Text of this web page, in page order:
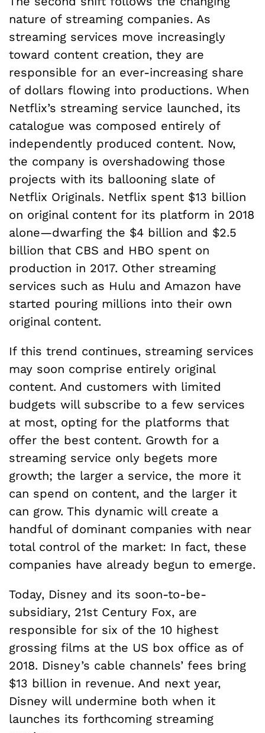
nature of streaming companies. As
streaming services move increasingly
toward content creation, they are
responsible for an ever-increasing share
of dollars flowing into productions. When
Netflix’s streaming service launched, its
catalogue was composed entirely of
independently produced content. Now,
the company is overshadowing those
projects with its ballooning slate of
Netflix Originals. Netflix spent $13 billion
on original content for its platform in 2018
alone—dwarfing the $4 billion and $2.5
billion that CBS and HBO spent on
production in 2017. Other streaming
services such as Hulu and Amazon have
started pouring millions into their own
original content.
If this trend continues, streaming services
may soon comprise entirely original
content. And customers with limited
budgets will subscribe to a few services
at most, opting for the platforms that
offer the best content. Growth for a
streaming service only begets more
growth; the larger a service, the more it
can spend on content, and the larger it
can grow. This dynamic will create a
handful of dominant companies with near
total control of the market: In fact, these
companies have already begun to emerge.
Today, Disney and its soon-to-be-
subsidiary, 21st Century Fox, are
responsible for six of the 10 highest
grossing films at the US box office as of
2018. Disney’s cable channels’ fees bring
$13 billion in revenue. And next year,
Disney will undermine both when it
launches its forthcoming streaming